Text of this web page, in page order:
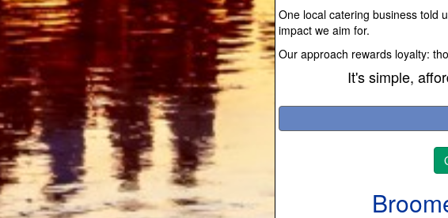
One local catering business told
impact we aim for.
Our approach rewards loyalty:
It's simple,